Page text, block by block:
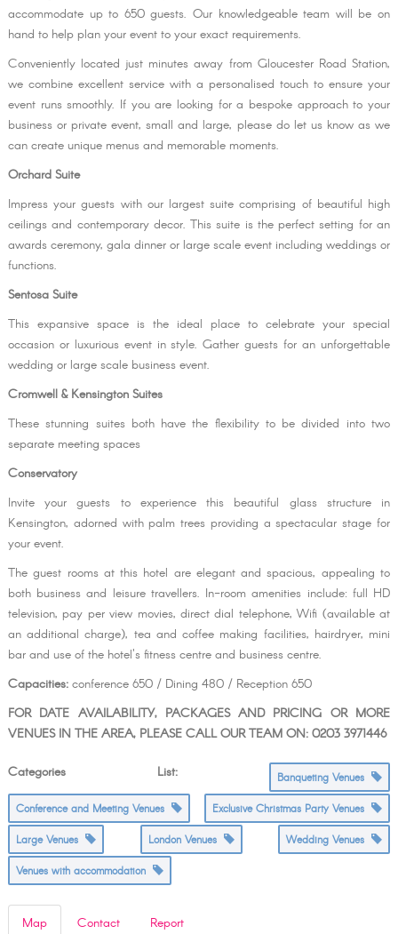
accommodate up to 650 guests. Our knowledgeable team will be on
hand to help plan your event to your exact requirements.
Conveniently located just minutes away from Gloucester Road Station,
we combine excellent service with a personalised touch to ensure your
event runs smoothly. If you are looking for a bespoke approach to your
business or private event, small and large, please do let us know as we
can create unique menus and memorable moments.
Orchard Suite
Impress your guests with our largest suite comprising of beautiful high
ceilings and contemporary decor. This suite is the perfect setting for an
awards ceremony, gala dinner or large scale event including weddings or
functions.
Sentosa Suite
This expansive space is the ideal place to celebrate your special
occasion or luxurious event in style. Gather guests for an unforgettable
wedding or large scale business event.
Cromwell & Kensington Suites
These stunning suites both have the flexibility to be divided into two
separate meeting spaces
Conservatory
Invite your guests to experience this beautiful glass structure in
Kensington, adorned with palm trees providing a spectacular stage for
your event.
The guest rooms at this hotel are elegant and spacious, appealing to
both business and leisure travellers. In-room amenities include: full HD
television, pay per view movies, direct dial telephone, Wifi (available at
an additional charge), tea and coffee making facilities, hairdryer, mini
bar and use of the hotel's fitness centre and business centre.
Capacities:conference 650 / Dining 480 / Reception 650
FOR DATE AVAILABILITY, PACKAGES AND PRICING OR MORE
VENUES IN THE AREA, PLEASE CALL OUR TEAM ON: 0203 3971446
Categories List: Banqueting Venues
Conference and Meeting Venues Exclusive Christmas Party Venues
Large Venues London Venues Wedding Venues
Venues with accommodation
Map Contact Report